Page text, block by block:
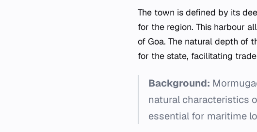
The town is defined by its
for the region. This harbour
of Goa. The natural depth of
for the state, facilitating
Background:
natural characteristics
essential for maritime